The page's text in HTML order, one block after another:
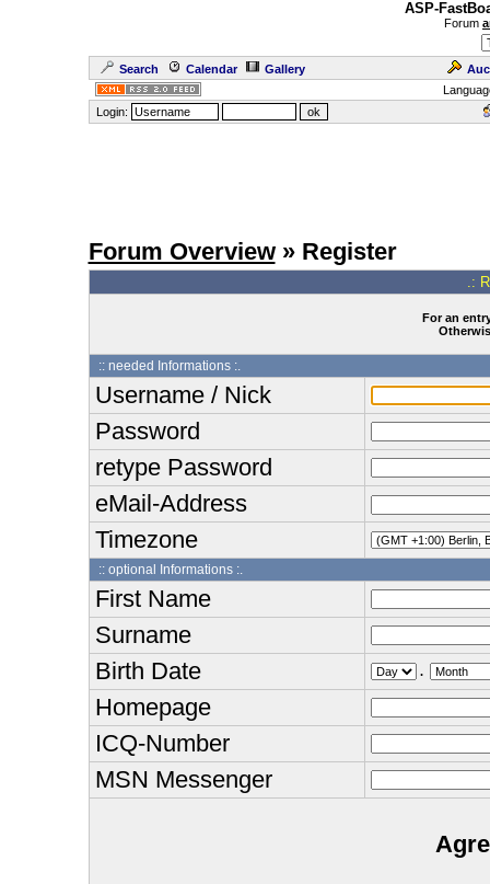
ASP-
Forum
Search Calendar Gallery
Login:
Forum Overview» Register
.:
For an
:: needed Informations :.
Username / Nick
Password
retype Password
eMail-Address
Timezone
:: optional Informations :.
First Name
Surname
Birth Date
.
Homepage
ICQ-Number
MSN Messenger